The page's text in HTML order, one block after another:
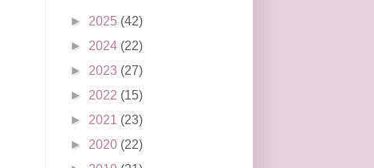
► 2025 (42)
► 2024 (22)
► 2023 (27)
► 2022 (15)
► 2021 (23)
► 2020 (22)